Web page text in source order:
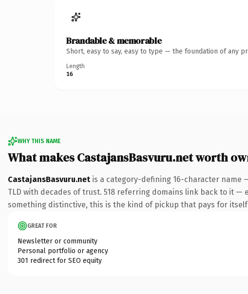
Brandable & memorable
Short, easy to say, easy to type — the foundation of any
Length
16
WHY THIS NAME
What makes CastajansBasvuru.net worth
CastajansBasvuru.net is a category-defining 16-character name
TLD with decades of trust. 518 referring domains link back to it
something distinctive, this is the kind of pickup that pays for
GREAT FOR
Newsletter or community
Personal portfolio or agency
301 redirect for SEO equity